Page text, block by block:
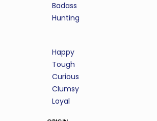
Badass
Hunting
Happy
Tough
Curious
Clumsy
Loyal